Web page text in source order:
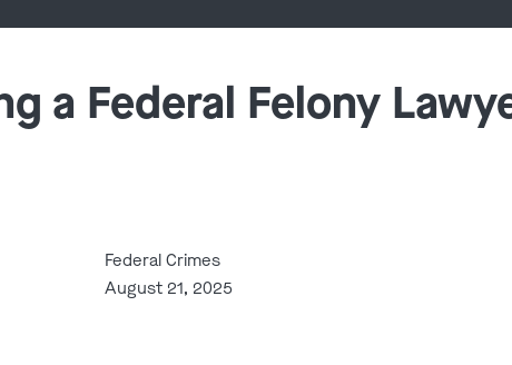
a Federal Felony
Federal Crimes
August 21, 2025